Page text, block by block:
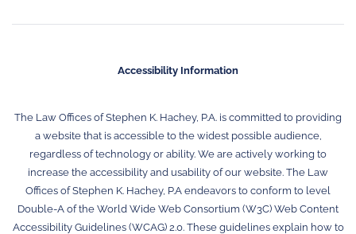
Accessibility Information
The Law Offices of Stephen K. Hachey, P.A. is committed to providing
a website that is accessible to the widest possible audience,
regardless of technology or ability. We are actively working to
increase the accessibility and usability of our website. The Law
Offices of Stephen K. Hachey, P.A endeavors to conform to level
Double-A of the World Wide Web Consortium (W3C) Web Content
Accessibility Guidelines (WCAG) 2.0. These guidelines explain how to